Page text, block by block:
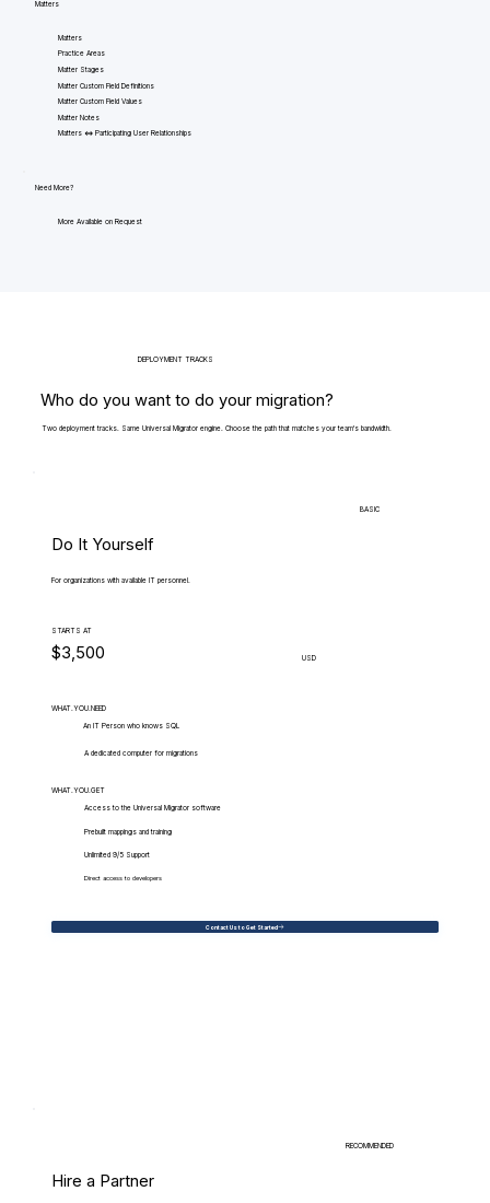
Matters
Matters
Practice Areas
Matter Stages
Matter Custom Field Definitions
Matter Custom Field Values
Matter Notes
Matters <=> Participating User Relationships
Need More?
More Available on Request
DEPLOYMENT TRACKS
Who do you want to do your migration?
Two deployment tracks. Same Universal Migrator engine. Choose the path that matches your team's bandwidth.
BASIC
Do It Yourself
For organizations with available IT personnel.
STARTS AT
$3,500 USD
WHAT.YOU.NEED
An IT Person who knows SQL
A dedicated computer for migrations
WHAT.YOU.GET
Access to the Universal Migrator software
Prebuilt mappings and training
Unlimited 9/5 Support
Direct access to developers
Contact Us to Get Started
RECOMMENDED
Hire a Partner